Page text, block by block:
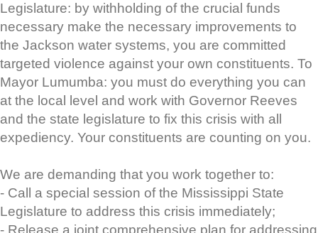
Legislature: by withholding of the crucial funds
necessary make the necessary improvements to
the Jackson water systems, you are committed
targeted violence against your own constituents. To
Mayor Lumumba: you must do everything you can
at the local level and work with Governor Reeves
and the state legislature to fix this crisis with all
expediency. Your constituents are counting on you.
We are demanding that you work together to:
- Call a special session of the Mississippi State
Legislature to address this crisis immediately;
- Release a joint comprehensive plan for addressing